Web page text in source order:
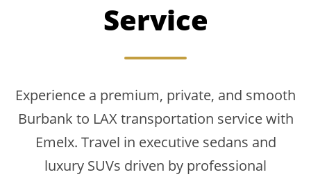
Service
Experience a premium, private, and smooth
Burbank to LAX transportation service with
Emelx. Travel in executive sedans and
luxury SUVs driven by professional